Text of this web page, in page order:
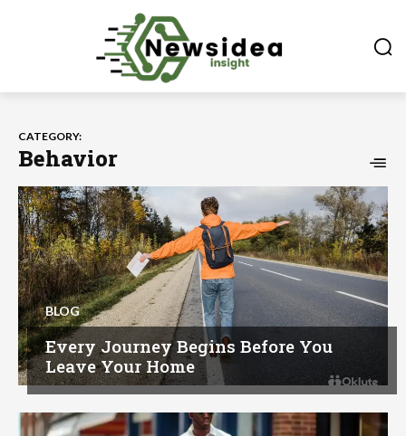
CATEGORY:
Behavior
BLOG
Every Journey Begins Before You
Leave Your Home